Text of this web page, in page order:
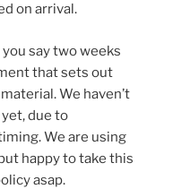
on arrival.
say two weeks
that sets out
We haven’t
due to
We are using
happy to take this
asap.